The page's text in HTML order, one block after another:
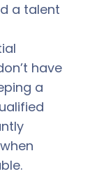
a talent
have
a